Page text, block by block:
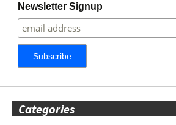
Newsletter Signup
Categories